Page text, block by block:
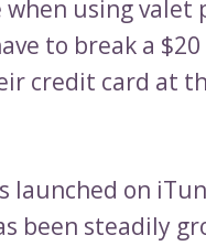
using valet
to break a
credit card at
launched on
been steadily